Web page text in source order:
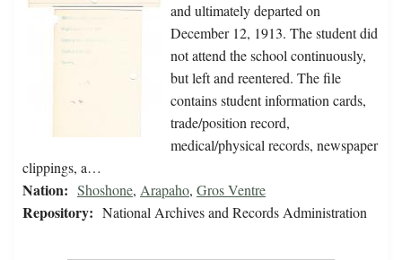
and ultimately departed on
December 12, 1913. The student did
not attend the school continuously,
but left and reentered. The file
contains student information cards,
trade/position record,
medical/physical records, newspaper
clippings, a…
Nation: Shoshone, Arapaho, Gros Ventre
Repository: National Archives and Records Administration